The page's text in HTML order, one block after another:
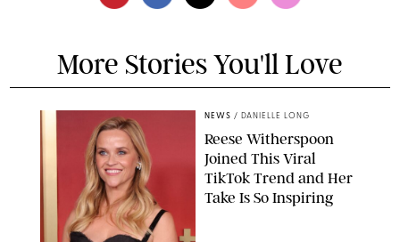
More Stories You'll Love
NEWS / DANIELLE LONG
Reese Witherspoon
Joined This Viral
TikTok Trend and Her
Take Is So Inspiring